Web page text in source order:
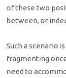
of these two
between, or
Such a scenario
fragmenting
need to